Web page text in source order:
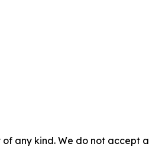
any kind. We do not